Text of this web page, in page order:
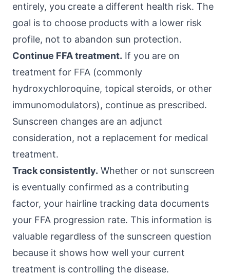
entirely, you create a different health risk. The
goal is to choose products with a lower risk
profile, not to abandon sun protection.
Continue FFA treatment. If you are on
treatment for FFA (commonly
hydroxychloroquine, topical steroids, or other
immunomodulators), continue as prescribed.
Sunscreen changes are an adjunct
consideration, not a replacement for medical
treatment.
Track consistently. Whether or not sunscreen
is eventually confirmed as a contributing
factor, your hairline tracking data documents
your FFA progression rate. This information is
valuable regardless of the sunscreen question
because it shows how well your current
treatment is controlling the disease.